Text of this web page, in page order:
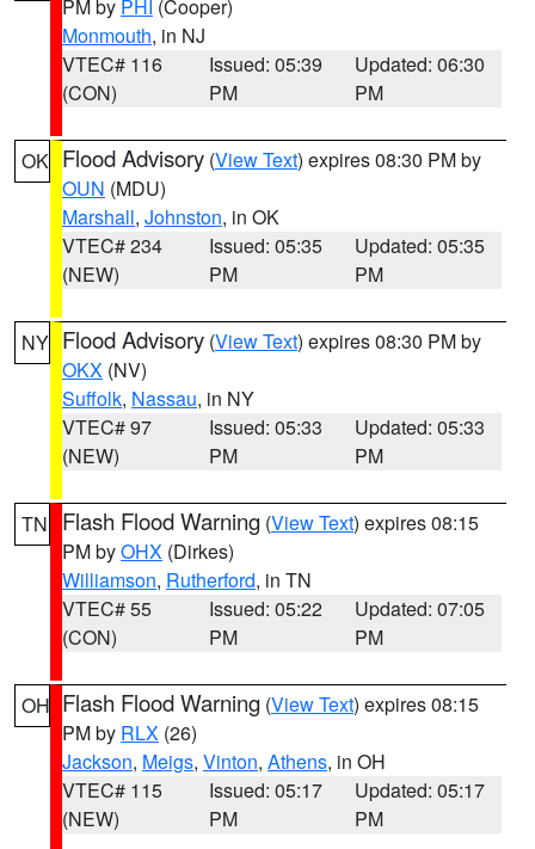
PM by PHI (Cooper)
Monmouth, in NJ
VTEC# 116
(CON)
Issued: 05:39
PM
Updated: 06:30
PM
OK Flood Advisory (View Text) expires 08:30 PM by
OUN (MDU)
Marshall, Johnston, in OK
VTEC# 234
(NEW)
Issued: 05:35
PM
Updated: 05:35
PM
NY Flood Advisory (View Text) expires 08:30 PM by
OKX (NV)
Suffolk, Nassau, in NY
VTEC# 97
(NEW)
Issued: 05:33
PM
Updated: 05:33
PM
TN Flash Flood Warning (View Text) expires 08:15
PM byOHX (Dirkes)
Williamson, Rutherford, in TN
VTEC# 55
(CON)
Issued: 05:22
PM
Updated: 07:05
PM
OH Flash Flood Warning (View Text) expires 08:15
PM by RLX (26)
Jackson, Meigs, Vinton, Athens, in OH
VTEC# 115
(NEW)
Issued: 05:17
PM
Updated: 05:17
PM